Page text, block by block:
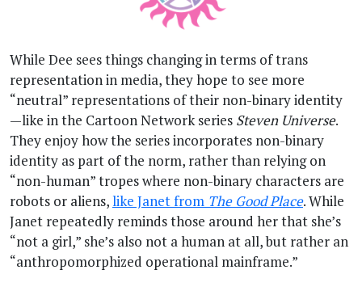
While Dee sees things changing in terms of trans
representation in media, they hope to see more
“neutral” representations of their non-binary identity
—like in the Cartoon Network series Steven Universe.
They enjoy how the series incorporates non-binary
identity as part of the norm, rather than relying on
“non-human” tropes where non-binary characters are
robots or aliens,like Janet from The Good Place. While
Janet repeatedly reminds those around her that she’s
“not a girl,” she’s also not a human at all, but rather an
“anthropomorphized operational mainframe.”